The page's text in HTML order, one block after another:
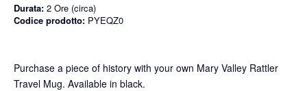
Durata: 2 Ore (circa)
Codice prodotto: PYEQZ0
Purchase a piece of history with your own Mary Valley Rattler
Travel Mug. Available in black.